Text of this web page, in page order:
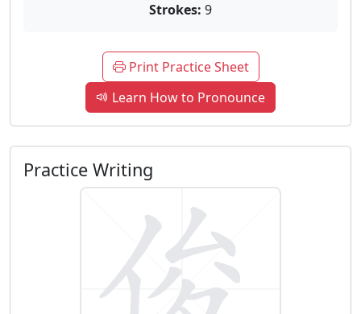
Strokes: 9
Print Practice Sheet
Learn How to Pronounce
Practice Writing